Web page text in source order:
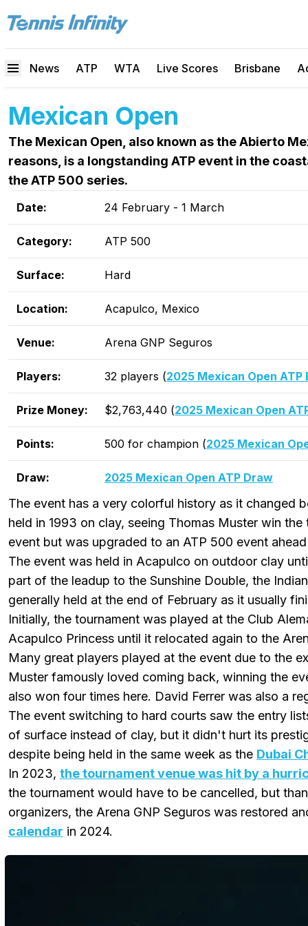
News ATP WTA Live Scores Brisbane
Mexican Open
The Mexican Open, also known as the Abierto
reasons, is a longstanding ATP event in the
the ATP 500 series.
Date: 24 February - 1 March
Category: ATP 500
Surface: Hard
Location: Acapulco, Mexico
Venue: Arena GNP Seguros
Players: 32 players (2025 Mexican Open ATP
Prize Money: $2,763,440 (2025 Mexican Open
Points: 500 for champion (2025 Mexican
Draw: 2025 Mexican Open ATP Draw
The event has a very colorful history as it changed
held in 1993 on clay, seeing Thomas Muster win
event but was upgraded to an ATP 500 event
The event was held in Acapulco on outdoor clay
part of the leadup to the Sunshine Double, the
generally held at the end of February as it usually
Initially, the tournament was played at the Club
Acapulco Princess until it relocated again to the
Many great players played at the event due to the
Muster famously loved coming back, winning the
also won four times here. David Ferrer was also a
The event switching to hard courts saw the entry
of surface instead of clay, but it didn't hurt its
despite being held in the same week as the Dubai
In 2023, the tournament venue was hit by a
the tournament would have to be cancelled, but
organizers, the Arena GNP Seguros was restored
calendar in 2024.